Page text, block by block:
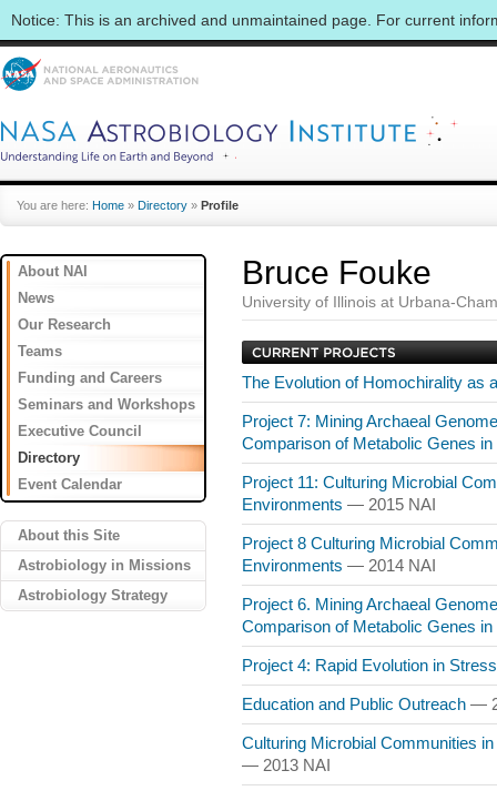
Notice: This is an archived and unmaintained page. For current
You are here: Home » Directory » Profile
About NAI
News
Our Research
Teams
Funding and Careers
Seminars and Workshops
Executive Council
Directory
Event Calendar
About this Site
Astrobiology in Missions
Astrobiology Strategy
Bruce Fouke
University of Illinois at Urbana-
The Evolution of Homochirality as
Project 7: Mining Archaeal
Comparison of Metabolic Genes
Project 11: Culturing Microbial
Environments — 2015 NAI
Project 8 Culturing Microbial
Environments — 2014 NAI
Project 6. Mining Archaeal
Comparison of Metabolic Genes
Project 4: Rapid Evolution in
Education and Public Outreach —
Culturing Microbial Communities
— 2013 NAI